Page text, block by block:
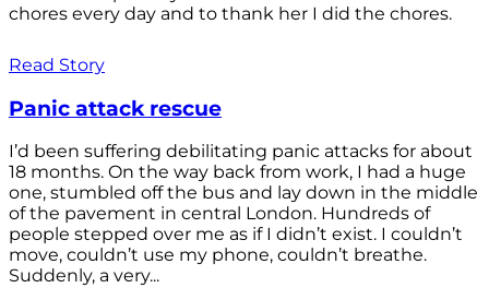
chores every day and to thank her I did the chores.
Read Story
Panic attack rescue
I’d been suffering debilitating panic attacks for about
18 months. On the way back from work, I had a huge
one, stumbled off the bus and lay down in the middle
of the pavement in central London. Hundreds of
people stepped over me as if I didn’t exist. I couldn’t
move, couldn’t use my phone, couldn’t breathe.
Suddenly, a very...